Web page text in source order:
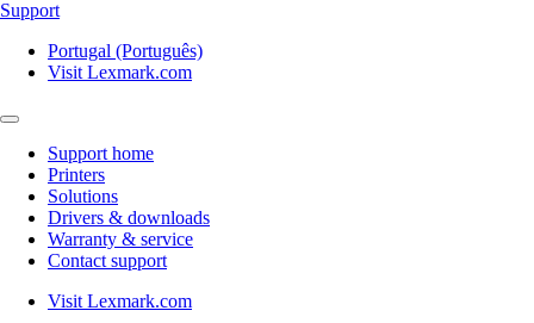
Support
Portugal (Português)
Visit Lexmark.com
Support home
Printers
Solutions
Drivers & downloads
Warranty & service
Contact support
Visit Lexmark.com